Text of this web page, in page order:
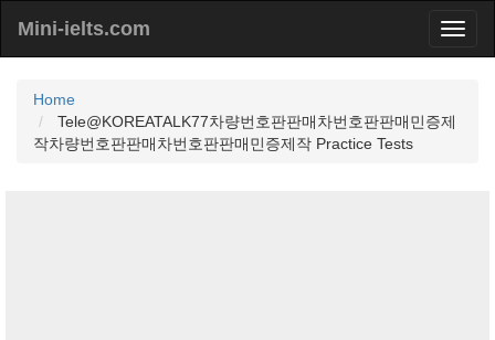
Mini-ielts.com
Home
Tele@KOREATALK77차량번호판판매차번호판판매민증제
작차량번호판판매차번호판판매민증제작 Practice Tests